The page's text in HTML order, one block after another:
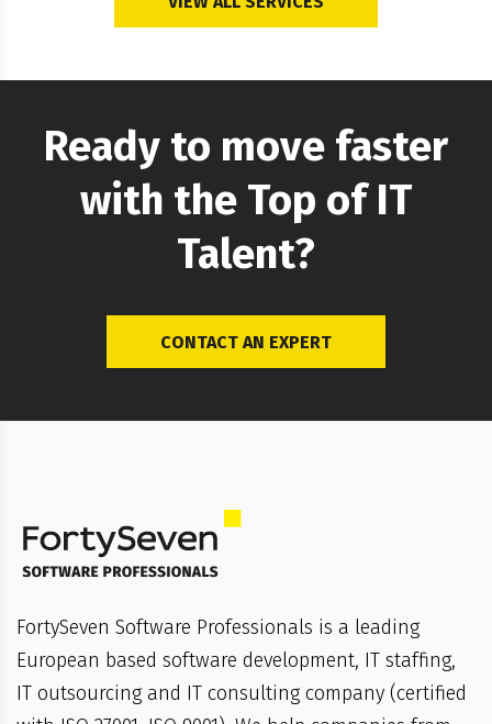
Ready to move faster
with the Top of IT
Talent?
CONTACT AN EXPERT
FortySeven Software Professionals is a leading
European based software development, IT staffing,
IT outsourcing and IT consulting company (certified